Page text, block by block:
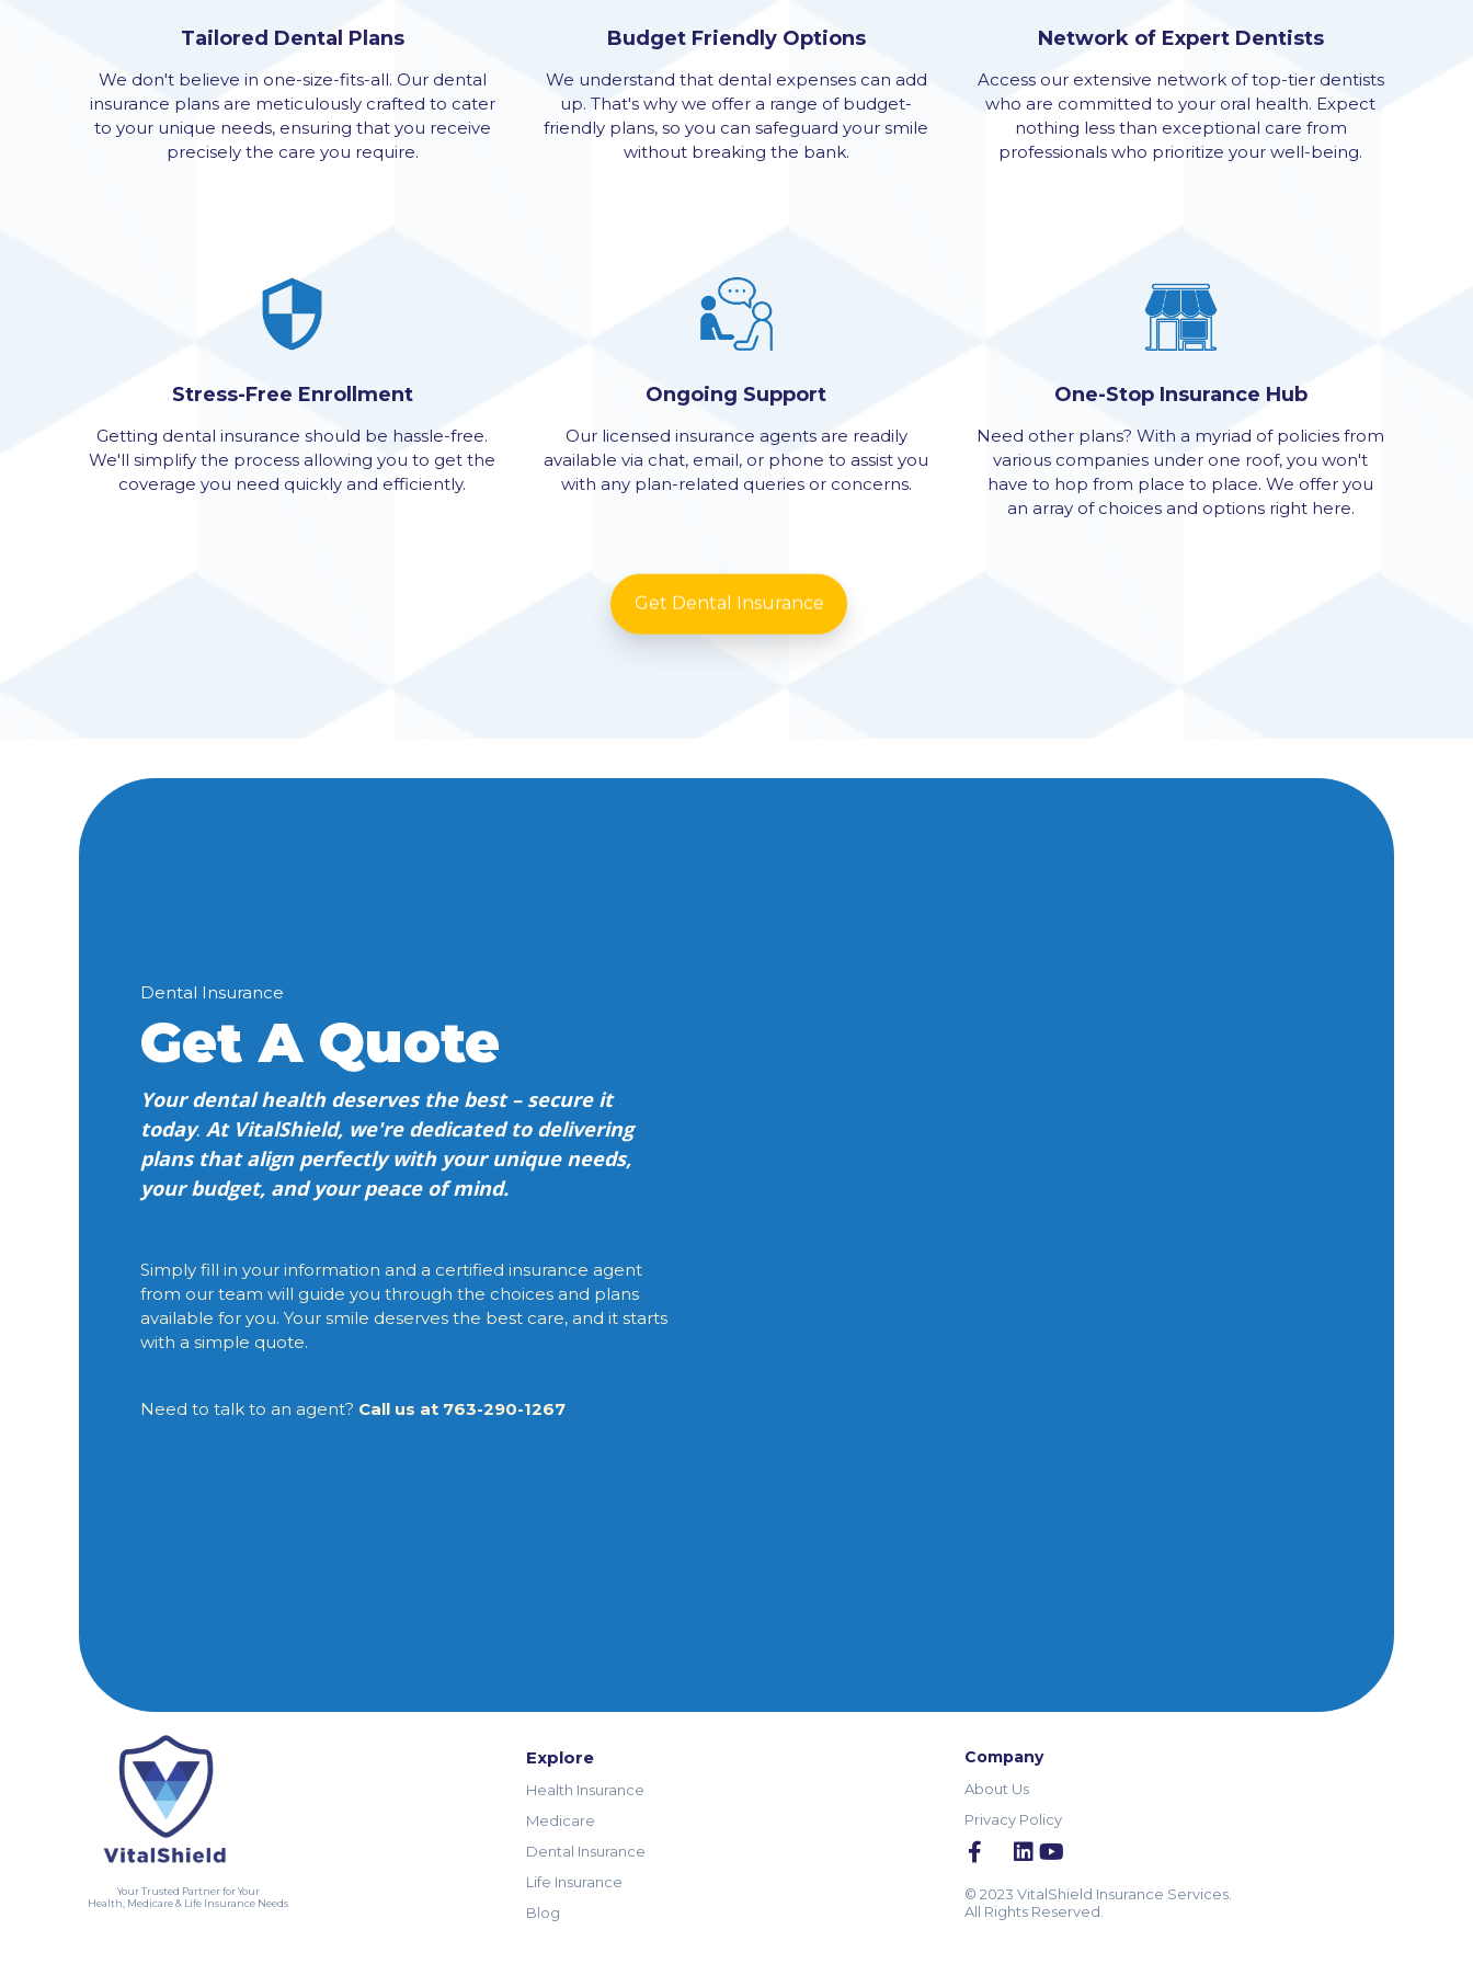
Tailored Dental Plans
We don't believe in one-size-fits-all. Our dental
insurance plans are meticulously crafted to cater
to your unique needs, ensuring that you receive
precisely the care you require.
Budget Friendly Options
We understand that dental expenses can add
up. That's why we offer a range of budget-
friendly plans, so you can safeguard your smile
without breaking the bank.
Network of Expert Dentists
Access our extensive network of top-tier dentists
who are committed to your oral health. Expect
nothing less than exceptional care from
professionals who prioritize your well-being.
Stress-Free Enrollment
Getting dental insurance should be hassle-free.
We'll simplify the process allowing you to get the
coverage you need quickly and efficiently.
Ongoing Support
Our licensed insurance agents are readily
available via chat, email, or phone to assist you
with any plan-related queries or concerns.
One-Stop Insurance Hub
Need other plans? With a myriad of policies from
various companies under one roof, you won't
have to hop from place to place. We offer you
an array of choices and options right here.
Get Dental Insurance
Dental Insurance
Get A Quote
Your dental health deserves the best – secure it
today. At VitalShield, we're dedicated to delivering
plans that align perfectly with your unique needs,
your budget, and your peace of mind.
Simply fill in your information and a certified insurance agent
from our team will guide you through the choices and plans
available for you. Your smile deserves the best care, and it starts
with a simple quote.
Need to talk to an agent? Call us at 763-290-1267
Your Trusted Partner for Your
Health, Medicare & Life Insurance Needs
Explore
Health Insurance
Medicare
Dental Insurance
Life Insurance
Blog
Company
About Us
Privacy Policy
© 2023 VitalShield Insurance Services.
All Rights Reserved.